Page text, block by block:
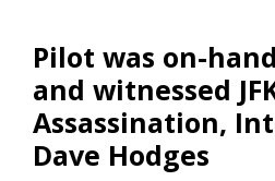
Pilot was on-
and witnessed
Assassination,
Dave Hodges